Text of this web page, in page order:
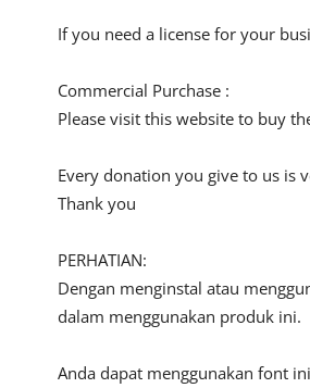
If you need a license for your
Commercial Purchase :
Please visit this website to buy
Every donation you give to us is
Thank you
PERHATIAN:
Dengan menginstal atau
dalam menggunakan produk ini.
Anda dapat menggunakan font